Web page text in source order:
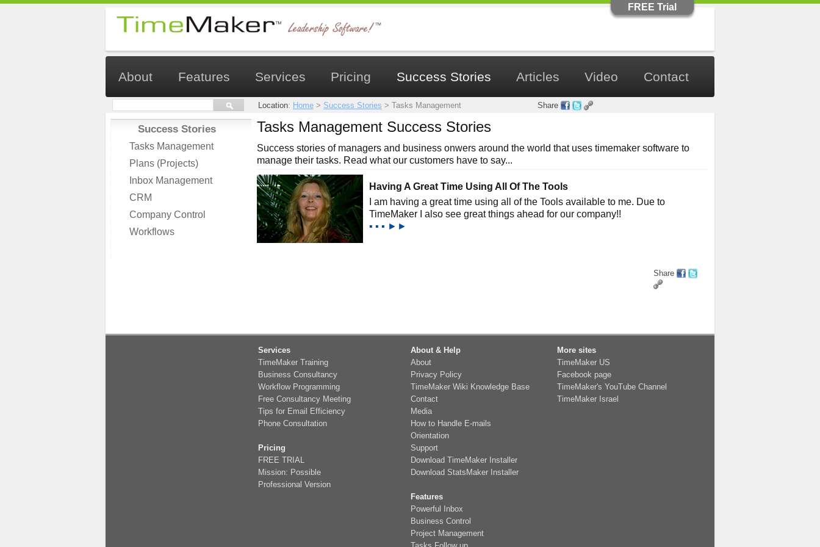
FREE Trial
About Features Services Pricing Success Stories Articles Video Contact
Share
Location: Home > Success Stories > Tasks Management
Success Stories
Tasks Management
Plans (Projects)
Inbox Management
CRM
Company Control
Workflows
Tasks Management Success Stories
Success stories of managers and business onwers around the world that uses timemaker software to
manage their tasks. Read what our customers have to say...
Having A Great Time Using All Of The Tools
I am having a great time using all of the Tools available to me. Due to
TimeMaker I also see great things ahead for our company!!
▪ ▪ ▪ ►►
Share
Services
TimeMaker Training
Business Consultancy
Workflow Programming
Free Consultancy Meeting
Tips for Email Efficiency
Phone Consultation
Pricing
FREE TRIAL
Mission: Possible
Professional Version
About & Help
About
Privacy Policy
TimeMaker Wiki Knowledge Base
Contact
Media
How to Handle E-mails
Orientation
Support
Download TimeMaker Installer
Download StatsMaker Installer
Features
Powerful Inbox
Business Control
Project Management
More sites
TimeMaker US
Facebook page
TimeMaker's YouTube Channel
TimeMaker Israel